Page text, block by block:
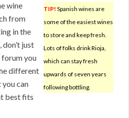
TIP! Spanish wines are
some of the easiest wines
to store and keep fresh.
Lots of folks drink Rioja,
which can stay fresh
upwards of seven years
following bottling.
wine
from
in the
just
you
different
can
best fits